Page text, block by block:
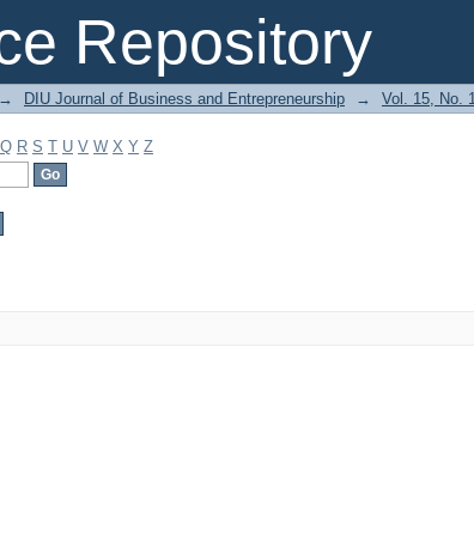
Repository
→ DIU Journal of Business and Entrepreneurship → Vol. 15, No.
Q R S T U V W X Y Z